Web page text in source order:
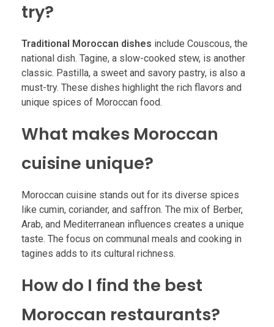
try?
Traditional Moroccan dishes include Couscous, the
national dish. Tagine, a slow-cooked stew, is another
classic. Pastilla, a sweet and savory pastry, is also a
must-try. These dishes highlight the rich flavors and
unique spices of Moroccan food.
What makes Moroccan
cuisine unique?
Moroccan cuisine stands out for its diverse spices
like cumin, coriander, and saffron. The mix of Berber,
Arab, and Mediterranean influences creates a unique
taste. The focus on communal meals and cooking in
tagines adds to its cultural richness.
How do I find the best
Moroccan restaurants?